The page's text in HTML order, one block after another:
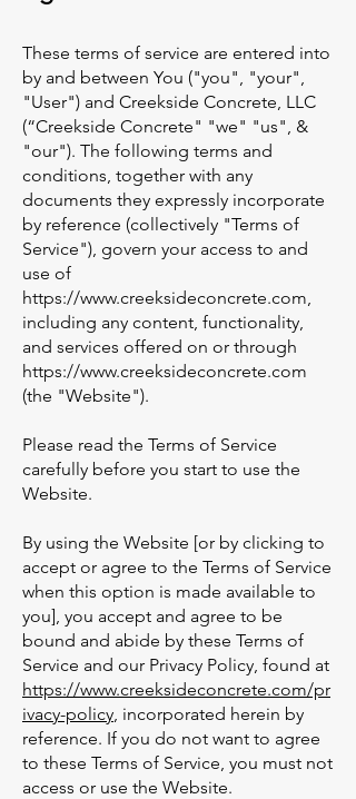
These terms of service are entered into
by and between You ("you", "your",
"User") and Creekside Concrete, LLC
(“Creekside Concrete" "we" "us", &
"our"). The following terms and
conditions, together with any
documents they expressly incorporate
by reference (collectively "Terms of
Service"), govern your access to and
use of
https://www.creeksideconcrete.com,
including any content, functionality,
and services offered on or through
https://www.creeksideconcrete.com
(the "Website").
Please read the Terms of Service
carefully before you start to use the
Website.
By using the Website [or by clicking to
accept or agree to the Terms of Service
when this option is made available to
you], you accept and agree to be
bound and abide by these Terms of
Service and our Privacy Policy, found at
https://www.creeksideconcrete.com/pr
ivacy-policy, incorporated herein by
reference. If you do not want to agree
to these Terms of Service, you must not
access or use the Website.